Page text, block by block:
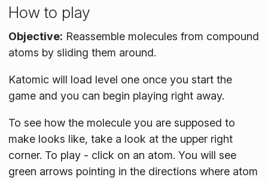
How to play
Objective: Reassemble molecules from compound
atoms by sliding them around.
Katomic will load level one once you start the
game and you can begin playing right away.
To see how the molecule you are supposed to
make looks like, take a look at the upper right
corner. To play - click on an atom. You will see
green arrows pointing in the directions where atom